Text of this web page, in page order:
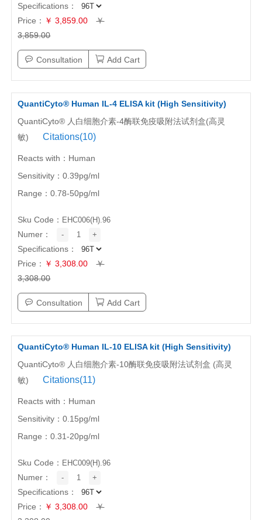
Specifications：
Price： ￥ 3,859.00
￥
3,859.00
Consultation Add Cart
QuantiCyto® Human IL-4 ELISA kit (High Sensitivity)
QuantiCyto® 人白细胞介素-4酶联免疫吸附法试剂盒(高灵
敏)
Citations(10)
Reacts with：Human
Sensitivity：0.39pg/ml
Range：0.78-50pg/ml
Sku Code： EHC006(H).96
Numer： - 1 +
Specifications：
Price： ￥ 3,308.00
￥
3,308.00
Consultation Add Cart
QuantiCyto® Human IL-10 ELISA kit (High Sensitivity)
QuantiCyto® 人白细胞介素-10酶联免疫吸附法试剂盒 (高灵
敏)
Citations(11)
Reacts with：Human
Sensitivity：0.15pg/ml
Range：0.31-20pg/ml
Sku Code： EHC009(H).96
Numer： - 1 +
Specifications：
Price： ￥ 3,308.00
￥